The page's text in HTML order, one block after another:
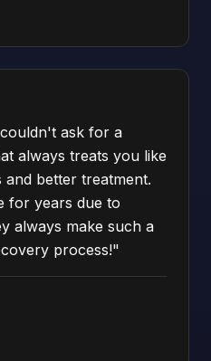
ask for a
always treats you like
and better treatment.
for years due to
always make such a
process!"